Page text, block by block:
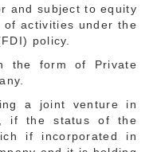
and subject to equity
activities under the
policy.
the form of Private
a joint venture in
if the status of the
if incorporated in